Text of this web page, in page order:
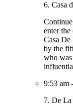
6. Casa
enter
Casa De
by the
who was
9:53 am -
7. De La